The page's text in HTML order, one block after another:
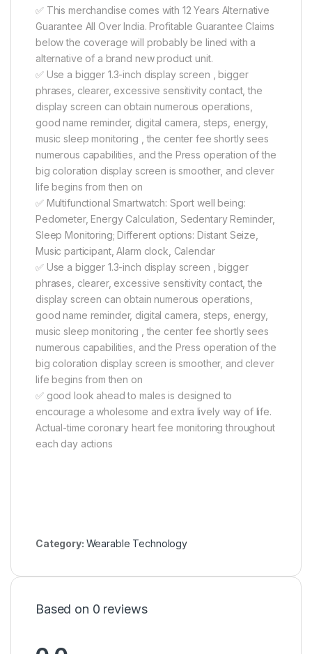
✅ This merchandise comes with 12 Years Alternative
Guarantee All Over India. Profitable Guarantee Claims
below the coverage will probably be lined with a
alternative of a brand new product unit.
✅ Use a bigger 1.3-inch display screen , bigger
phrases, clearer, excessive sensitivity contact, the
display screen can obtain numerous operations,
good name reminder, digital camera, steps, energy,
music sleep monitoring , the center fee shortly sees
numerous capabilities, and the Press operation of the
big coloration display screen is smoother, and clever
life begins from then on
✅ Multifunctional Smartwatch: Sport well being:
Pedometer, Energy Calculation, Sedentary Reminder,
Sleep Monitoring; Different options: Distant Seize,
Music participant, Alarm clock, Calendar
✅ Use a bigger 1.3-inch display screen , bigger
phrases, clearer, excessive sensitivity contact, the
display screen can obtain numerous operations,
good name reminder, digital camera, steps, energy,
music sleep monitoring , the center fee shortly sees
numerous capabilities, and the Press operation of the
big coloration display screen is smoother, and clever
life begins from then on
✅ good look ahead to males is designed to
encourage a wholesome and extra lively way of life.
Actual-time coronary heart fee monitoring throughout
each day actions
Category: Wearable Technology
Based on 0 reviews